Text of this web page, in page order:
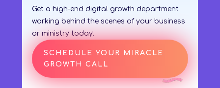
Get a high-end digital growth department
working behind the scenes of your business
or ministry today.
SCHEDULE YOUR MIRACLE
GROWTH CALL